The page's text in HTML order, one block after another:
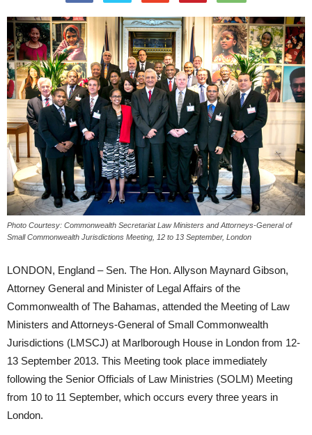
Photo Courtesy: Commonwealth Secretariat Law Ministers and Attorneys-General of
Small Commonwealth Jurisdictions Meeting, 12 to 13 September, London
LONDON, England – Sen. The Hon. Allyson Maynard Gibson,
Attorney General and Minister of Legal Affairs of the
Commonwealth of The Bahamas, attended the Meeting of Law
Ministers and Attorneys-General of Small Commonwealth
Jurisdictions (LMSCJ) at Marlborough House in London from 12-
13 September 2013. This Meeting took place immediately
following the Senior Officials of Law Ministries (SOLM) Meeting
from 10 to 11 September, which occurs every three years in
London.